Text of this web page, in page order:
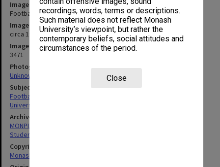
recordings, words, terms or descriptions.
Such material does not reflect Monash
University’s viewpoint, but rather the
contemporary beliefs, social attitudes and
circumstances of the period.
Close
Image title
Football Club
Image date
circa 1978
Image identifier
3471
Photographer
Unknown
Subject descriptors
Football Teams
University Students
Archives collection
MONPIX
Student activities
Copyright
Monash University